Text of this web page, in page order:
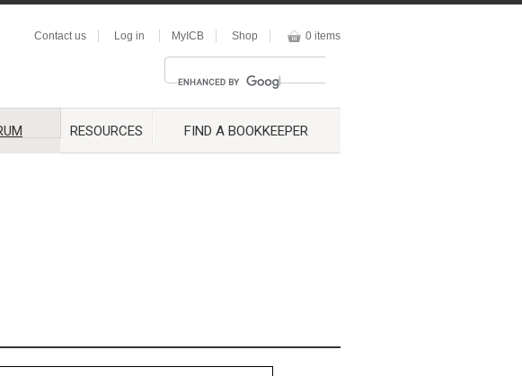
Contact us Log in MyICB Shop 0 items
RESOURCES FIND A BOOKKEEPER